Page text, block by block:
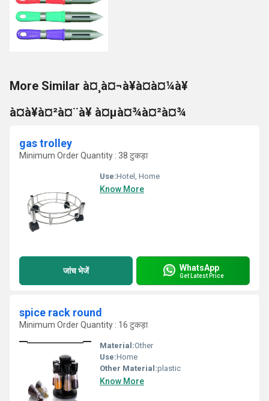
More Similar à¤¸à¤¬à¥à¤à¤¼à¥
à¤à¥à¤²à¤¨à¥ à¤µà¤¾à¤²à¤¾
gas trolley
Minimum Order Quantity : 38 टुकड़ा
Use:Hotel, Home
Know More
जांच भेजें WhatsApp
Get Latest Price
spice rack round
Minimum Order Quantity : 16 टुकड़ा
Material:Other
Use:Home
Other Material:plastic
Know More